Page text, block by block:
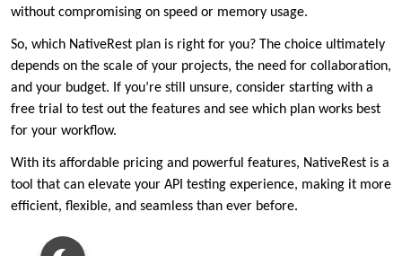
without compromising on speed or memory usage.
So, which NativeRest plan is right for you? The choice ultimately
depends on the scale of your projects, the need for collaboration,
and your budget. If you’re still unsure, consider starting with a
free trial to test out the features and see which plan works best
for your workflow.
With its affordable pricing and powerful features, NativeRest is a
tool that can elevate your API testing experience, making it more
efficient, flexible, and seamless than ever before.